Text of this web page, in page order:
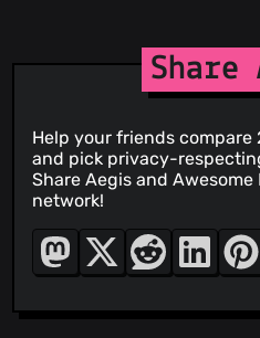
Share
Help your friends
and pick privacy-
Share Aegis and
network!